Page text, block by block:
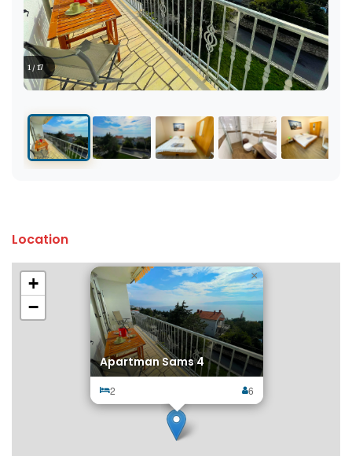
1 / 17
Location
Apartman Sams 4
2 6
×
+
−